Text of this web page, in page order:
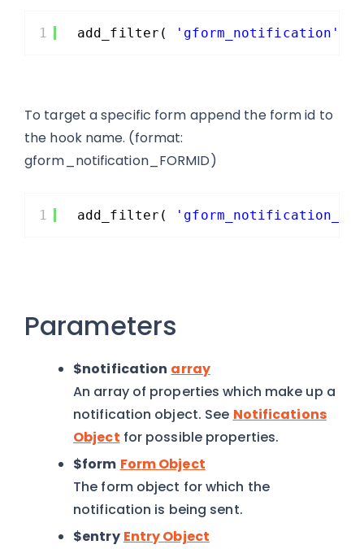
1 add_filter( 'gform_notification'
To target a specific form append the form id to
the hook name. (format:
gform_notification_FORMID)
1 add_filter( 'gform_notification_5'
Parameters
$notification array
An array of properties which make up a
notification object. See Notifications
Object for possible properties.
$form Form Object
The form object for which the
notification is being sent.
$entry Entry Object